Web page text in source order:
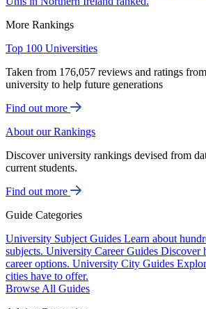
More Rankings
Top 100 Universities
Taken from 176,057 reviews and ratings
university to help future generations
Find out more
About our Rankings
Discover university rankings devised from
current students.
Find out more
Guide Categories
University Subject Guides Learn about
subjects. University Career Guides Discover
career options. University City Guides
cities have to offer.
Browse All Guides